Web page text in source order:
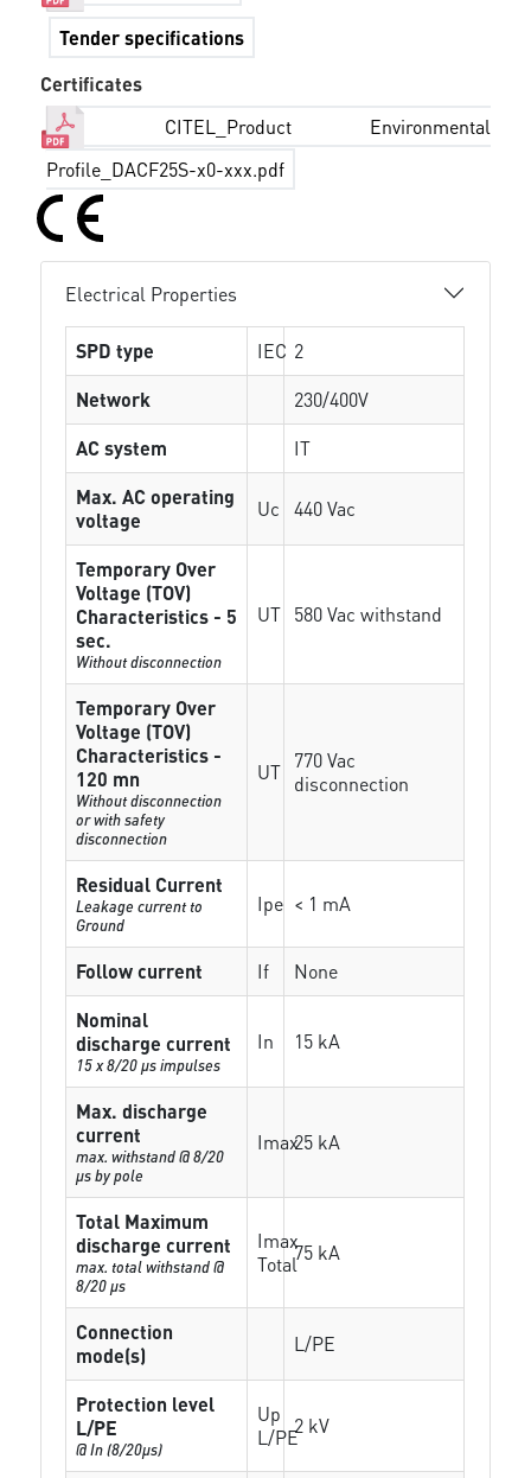
Tender specifications
Certificates
CITEL_Product Environmental
Profile_DACF25S-x0-xxx.pdf
Electrical Properties
SPD type IEC 2
Network
230/400V
AC system
IT
Max. AC operating
voltage
Uc 440 Vac
Temporary Over
Voltage (TOV)
Characteristics - 5
sec.
Without disconnection
UT 580 Vac withstand
Temporary Over
Voltage (TOV)
Characteristics -
120 mn
Without disconnection
or with safety
disconnection
UT 770 Vac
disconnection
Residual Current
Leakage current to
Ground
Ipe < 1 mA
Follow current If
None
Nominal
discharge current
15 x 8/20 µs impulses
In 15 kA
Max. discharge
current
max. withstand @ 8/20
µs by pole
Imax25 kA
Total Maximum
discharge current
max. total withstand @
8/20 µs
Imax
Total75 kA
Connection
mode(s)
L/PE
Protection level
L/PE
@ In (8/20µs)
Up
L/PE2 kV